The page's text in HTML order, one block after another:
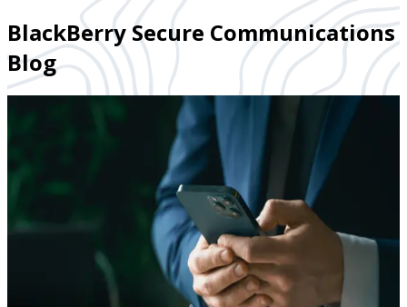
BlackBerry Secure Communications
Blog